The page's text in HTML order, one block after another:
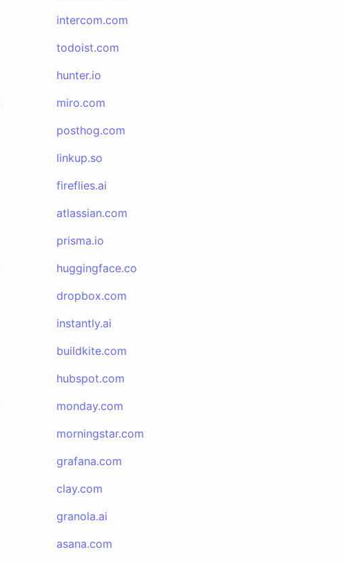
intercom.com
todoist.com
hunter.io
miro.com
posthog.com
linkup.so
fireflies.ai
atlassian.com
prisma.io
huggingface.co
dropbox.com
instantly.ai
buildkite.com
hubspot.com
monday.com
morningstar.com
grafana.com
clay.com
granola.ai
asana.com